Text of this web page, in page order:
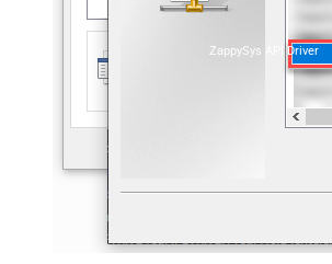
ZappySys API Driver